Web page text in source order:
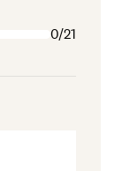
0/21